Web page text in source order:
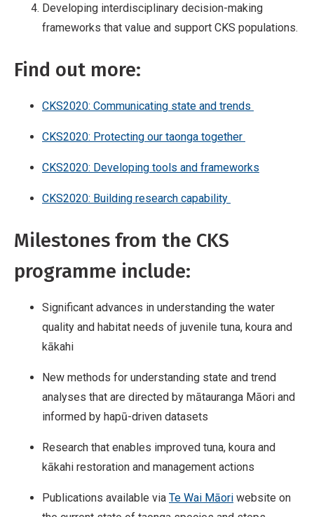
Developing interdisciplinary decision-making
frameworks that value and support CKS populations.
Find out more:
CKS2020: Communicating state and trends
CKS2020: Protecting our taonga together
CKS2020: Developing tools and frameworks
CKS2020: Building research capability
Milestones from the CKS
programme include:
Significant advances in understanding the water
quality and habitat needs of juvenile tuna, koura and
kākahi
New methods for understanding state and trend
analyses that are directed by mātauranga Māori and
informed by hapū-driven datasets
Research that enables improved tuna, koura and
kākahi restoration and management actions
Publications available via Te Wai Māori website on